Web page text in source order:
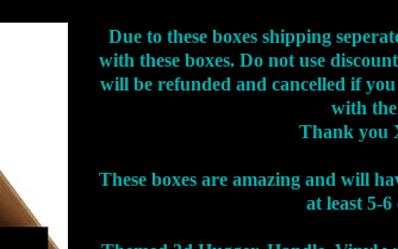
Due to these boxes shipping
with these boxes. Do not use
will be refunded and cancelled if
with
Thank you
These boxes are amazing and will
at least 5-6